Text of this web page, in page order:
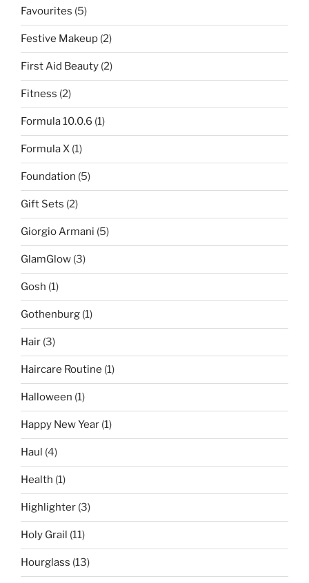
Favourites (5)
Festive Makeup (2)
First Aid Beauty (2)
Fitness (2)
Formula 10.0.6 (1)
Formula X (1)
Foundation (5)
Gift Sets (2)
Giorgio Armani (5)
GlamGlow (3)
Gosh (1)
Gothenburg (1)
Hair (3)
Haircare Routine (1)
Halloween (1)
Happy New Year (1)
Haul (4)
Health (1)
Highlighter (3)
Holy Grail (11)
Hourglass (13)